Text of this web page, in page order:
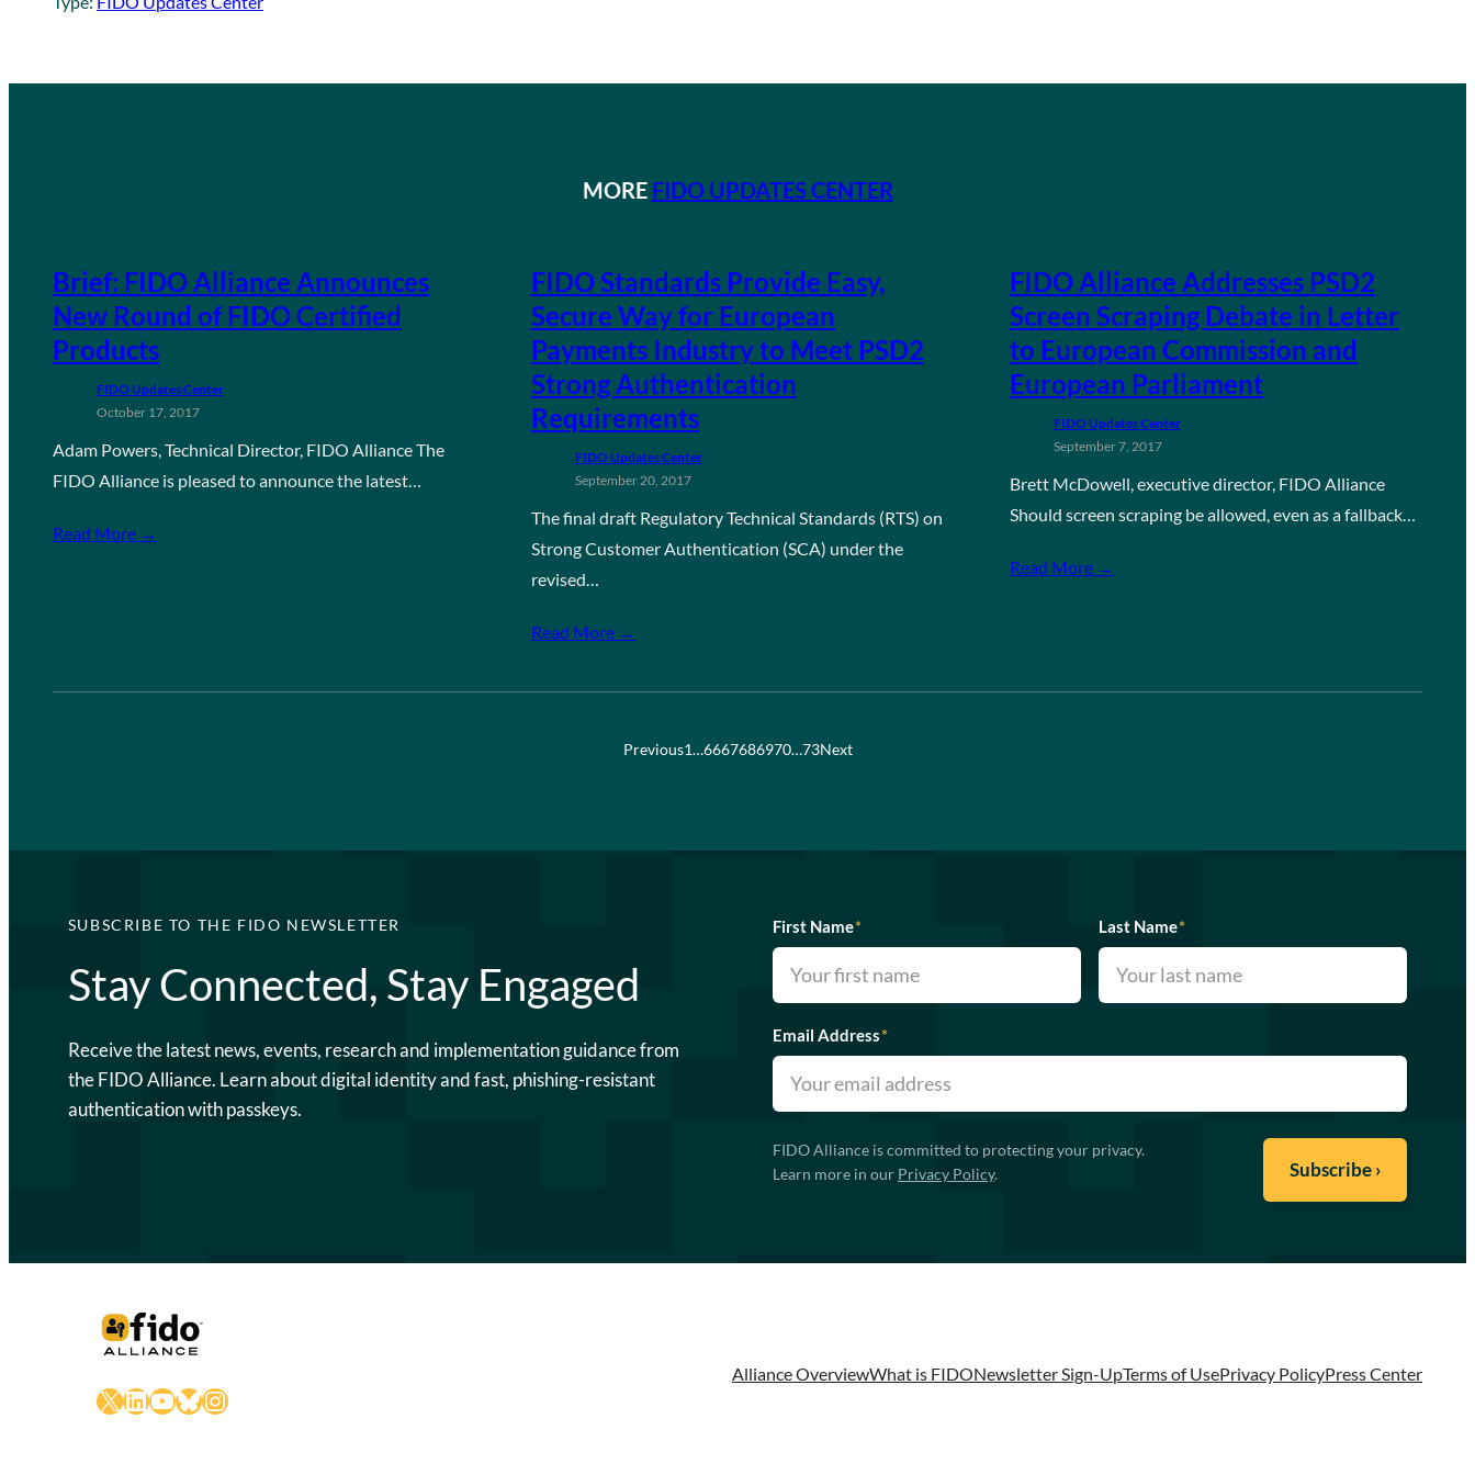
MORE FIDO UPDATES CENTER
Brief: FIDO Alliance Announces
New Round of FIDO Certified
Products
FIDO Updates Center
October 17, 2017
Adam Powers, Technical Director, FIDO Alliance The
FIDO Alliance is pleased to announce the latest…
Read More →
FIDO Standards Provide Easy,
Secure Way for European
Payments Industry to Meet PSD2
Strong Authentication
Requirements
FIDO Updates Center
September 20, 2017
The final draft Regulatory Technical Standards (RTS) on
Strong Customer Authentication (SCA) under the
revised…
Read More →
FIDO Alliance Addresses PSD2
Screen Scraping Debate in Letter
to European Commission and
European Parliament
FIDO Updates Center
September 7, 2017
Brett McDowell, executive director, FIDO Alliance
Should screen scraping be allowed, even as a fallback…
Read More →
Previous1…6667686970…73Next
SUBSCRIBE TO THE FIDO NEWSLETTER
Stay Connected, Stay Engaged
Receive the latest news, events, research and implementation guidance from
the FIDO Alliance. Learn about digital identity and fast, phishing-resistant
authentication with passkeys.
First Name* Last Name*
Email Address*
FIDO Alliance is committed to protecting your privacy.
Learn more in our Privacy Policy.
X LinkedIn
YouTube
Bluesky
Instagram
Alliance OverviewWhat is FIDONewsletter Sign-UpTerms of UsePrivacy PolicyPress Center